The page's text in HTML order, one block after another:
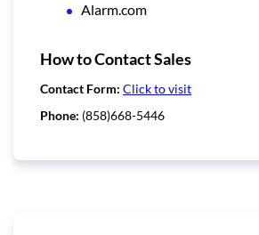
Alarm.com
How to Contact Sales
Contact Form: Click to visit
Phone: (858)668-5446